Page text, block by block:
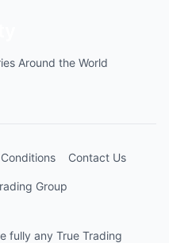
Around the World
Contact Us
Group
fully any True Trading